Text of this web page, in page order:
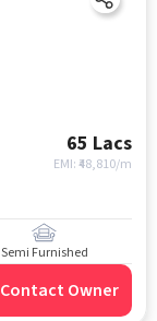
65 Lacs
EMI: ₹48,810/m
Semi Furnished
Contact Owner